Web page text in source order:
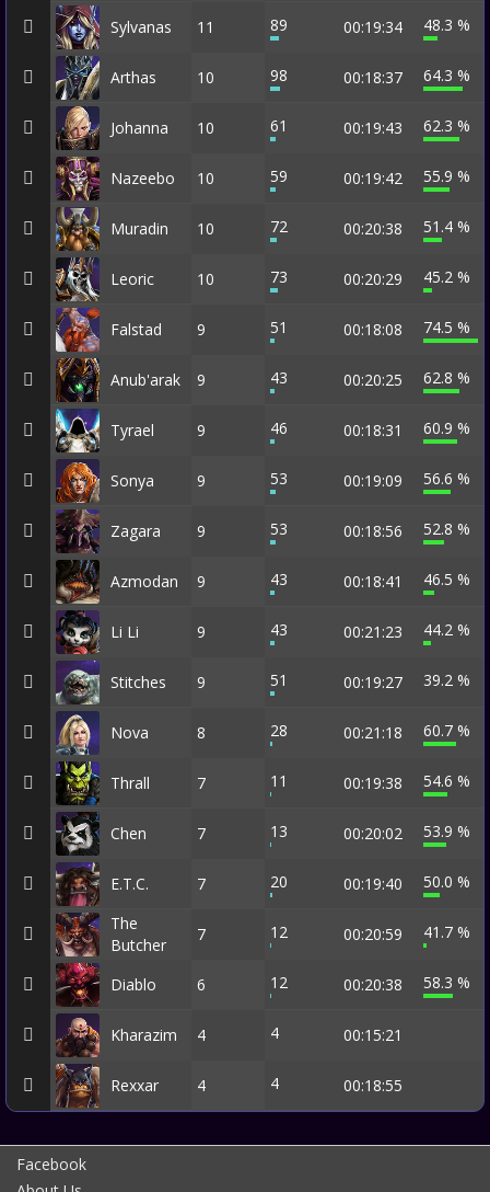
Sylvanas 11 89 00:19:34 48.3 %
Arthas 10 98 00:18:37 64.3 %
Johanna 10 61 00:19:43 62.3 %
Nazeebo 10 59 00:19:42 55.9 %
Muradin 10 72 00:20:38 51.4 %
Leoric 10 73 00:20:29 45.2 %
Falstad 9 51 00:18:08 74.5 %
Anub'arak 9 43 00:20:25 62.8 %
Tyrael 9 46 00:18:31 60.9 %
Sonya 9 53 00:19:09 56.6 %
Zagara 9 53 00:18:56 52.8 %
Azmodan 9 43 00:18:41 46.5 %
Li Li 9 43 00:21:23 44.2 %
Stitches 9 51 00:19:27 39.2 %
Nova 8 28 00:21:18 60.7 %
Thrall 7 11 00:19:38 54.6 %
Chen 7 13 00:20:02 53.9 %
E.T.C. 7 20 00:19:40
50.0 %
The
Butcher
7 12 00:20:59 41.7 %
Diablo 6 12 00:20:38 58.3 %
Kharazim 4 4 00:15:21
Rexxar 4 4 00:18:55
Facebook